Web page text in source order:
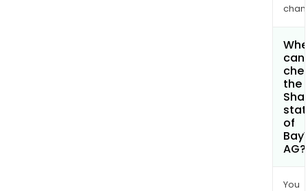
can
the
of
AG?
You